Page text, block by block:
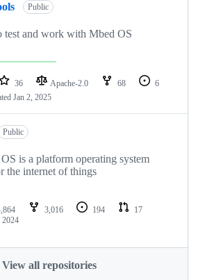
Public
test and work with Mbed OS
36 Apache-2.0 68
6
Jan 2, 2025
Public
is a platform operating system
the internet of things
3,016 194
17
2024
View all repositories